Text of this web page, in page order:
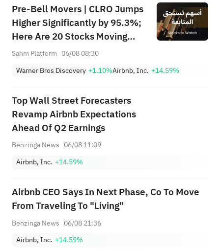
Pre-Bell Movers | CLRO Jumps
Higher Significantly by 95.3%;
Here Are 20 Stocks Moving
Premarket (Aug 6th)
Sahm Platform 06/08 08:30
Warner Bros Discovery +1.10%Airbnb, Inc. +14.59%
Top Wall Street Forecasters
Revamp Airbnb Expectations
Ahead Of Q2 Earnings
Benzinga News 06/08 11:09
Airbnb, Inc. +14.59%
Airbnb CEO Says In Next Phase, Co To Move
From Traveling To "Living"
Benzinga News 06/08 21:36
Airbnb, Inc. +14.59%